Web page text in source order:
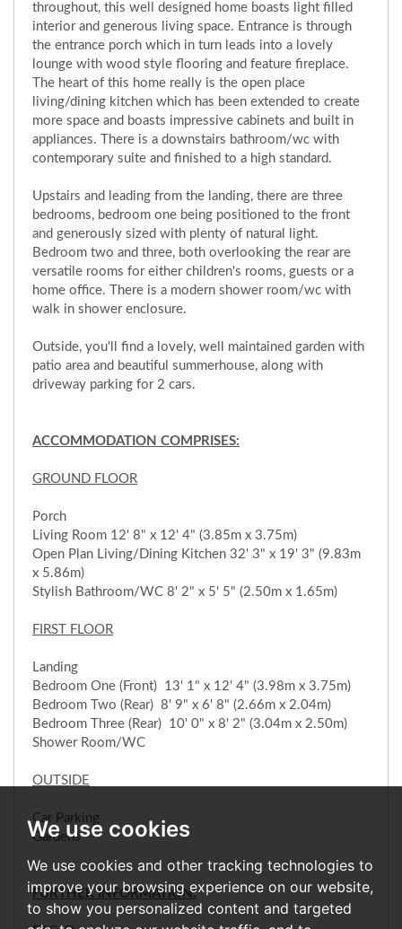
We use cookies
We use cookies and other tracking technologies to
improve your browsing experience on our website,
to show you personalized content and targeted
throughout, this well designed home boasts light filled
interior and generous living space. Entrance is through
the entrance porch which in turn leads into a lovely
lounge with wood style flooring and feature fireplace.
The heart of this home really is the open place
living/dining kitchen which has been extended to create
more space and boasts impressive cabinets and built in
appliances. There is a downstairs bathroom/wc with
contemporary suite and finished to a high standard.
Upstairs and leading from the landing, there are three
bedrooms, bedroom one being positioned to the front
and generously sized with plenty of natural light.
Bedroom two and three, both overlooking the rear are
versatile rooms for either children's rooms, guests or a
home office. There is a modern shower room/wc with
walk in shower enclosure.
Outside, you'll find a lovely, well maintained garden with
patio area and beautiful summerhouse, along with
driveway parking for 2 cars.
ACCOMMODATION COMPRISES:
GROUND FLOOR
Porch
Living Room 12' 8" x 12' 4" (3.85m x 3.75m)
Open Plan Living/Dining Kitchen 32' 3" x 19' 3" (9.83m
x 5.86m)
Stylish Bathroom/WC 8' 2" x 5' 5" (2.50m x 1.65m)
FIRST FLOOR
Landing
Bedroom One (Front) 13' 1" x 12' 4" (3.98m x 3.75m)
Bedroom Two (Rear) 8' 9" x 6' 8" (2.66m x 2.04m)
Bedroom Three (Rear) 10' 0" x 8' 2" (3.04m x 2.50m)
Shower Room/WC
OUTSIDE
Car Parking
Gardens
FURTHER INFORMATION: